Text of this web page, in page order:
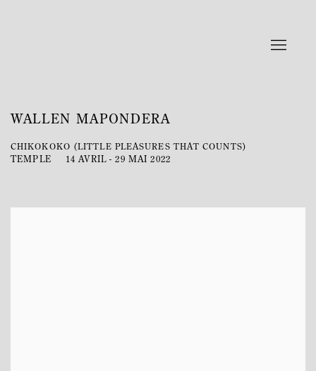
WALLEN MAPONDERA
CHIKOKOKO (LITTLE PLEASURES THAT COUNTS)
14 AVRIL - 29 MAI 2022
TEMPLE